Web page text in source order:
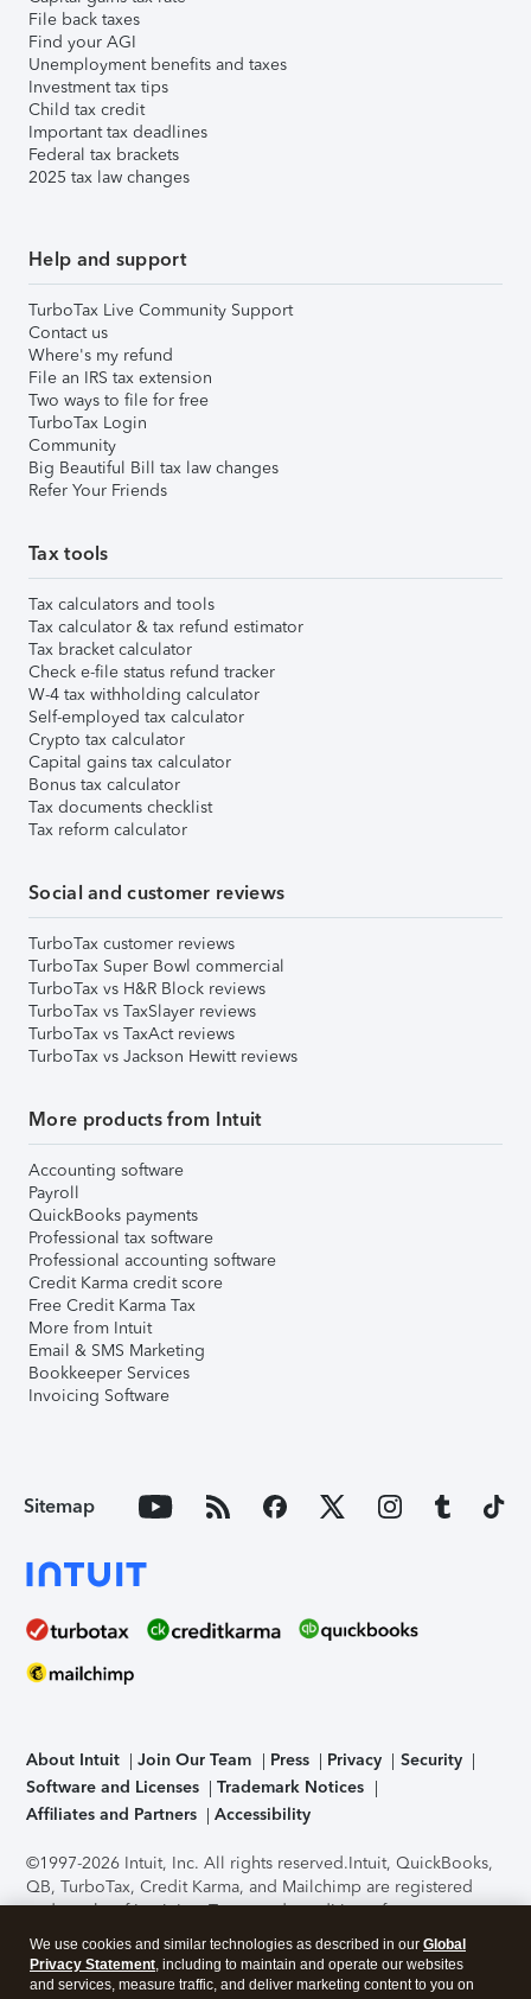
File back taxes
Find your AGI
Unemployment benefits and taxes
Investment tax tips
Child tax credit
Important tax deadlines
Federal tax brackets
2025 tax law changes
Help and support
TurboTax Live Community Support
Contact us
Where's my refund
File an IRS tax extension
Two ways to file for free
TurboTax Login
Community
Big Beautiful Bill tax law changes
Refer Your Friends
Tax tools
Tax calculators and tools
Tax calculator & tax refund estimator
Tax bracket calculator
Check e-file status refund tracker
W-4 tax withholding calculator
Self-employed tax calculator
Crypto tax calculator
Capital gains tax calculator
Bonus tax calculator
Tax documents checklist
Tax reform calculator
Social and customer reviews
TurboTax customer reviews
TurboTax Super Bowl commercial
TurboTax vs H&R Block reviews
TurboTax vs TaxSlayer reviews
TurboTax vs TaxAct reviews
TurboTax vs Jackson Hewitt reviews
More products from Intuit
Accounting software
Payroll
QuickBooks payments
Professional tax software
Professional accounting software
Credit Karma credit score
Free Credit Karma Tax
More from Intuit
Email & SMS Marketing
Bookkeeper Services
Invoicing Software
Sitemap
About Intuit Join Our Team Press Privacy
Security
Software and Licenses
Trademark Notices
Affiliates and Partners
Accessibility
©1997-2026 Intuit, Inc. All rights reserved.Intuit, QuickBooks,
QB, TurboTax, Credit Karma, and Mailchimp are registered
trademarks of Intuit Inc. Terms and conditions, features,
support, pricing, and service options subject to change
without notice.Security Certification of the TurboTax Online
application has been performed by C-Level Security.By
We use cookies and similar technologies as described in our Global
Privacy Statement, including to maintain and operate our websites
and services, measure traffic, and deliver marketing content to you on